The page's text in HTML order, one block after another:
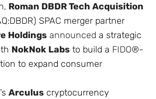
Roman DBDR Tech Acquisition
SPAC merger partner
Holdings announced a strategic
NokNok Labs to build a FIDO®-
to expand consumer
Arculus cryptocurrency